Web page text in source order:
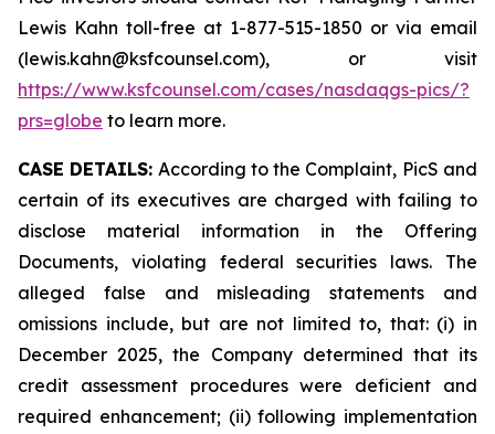
Lewis Kahn toll-free at 1-877-515-1850 or via email
(lewis.kahn@ksfcounsel.com), or visit
https://www.ksfcounsel.com/cases/nasdaqgs-pics/?
prs=globe to learn more.
CASE DETAILS: According to the Complaint, PicS and
certain of its executives are charged with failing to
disclose material information in the Offering
Documents, violating federal securities laws. The
alleged false and misleading statements and
omissions include, but are not limited to, that: (i) in
December 2025, the Company determined that its
credit assessment procedures were deficient and
required enhancement; (ii) following implementation